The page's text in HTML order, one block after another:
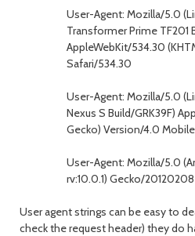
User-Agent: Mozilla/5.0
Transformer Prime TF201
AppleWebKit/534.30
Safari/534.30
User-Agent: Mozilla/5.0
Nexus S Build/GRK39F)
Gecko) Version/4.0 Mobile
User-Agent: Mozilla/5.0
rv:10.0.1) Gecko/
User agent strings can be easy to
check the request header) they do